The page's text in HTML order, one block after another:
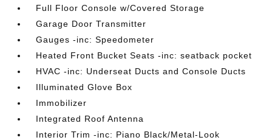
Full Floor Console w/Covered Storage
Garage Door Transmitter
Gauges -inc: Speedometer
Heated Front Bucket Seats -inc: seatback pocket
HVAC -inc: Underseat Ducts and Console Ducts
Illuminated Glove Box
Immobilizer
Integrated Roof Antenna
Interior Trim -inc: Piano Black/Metal-Look